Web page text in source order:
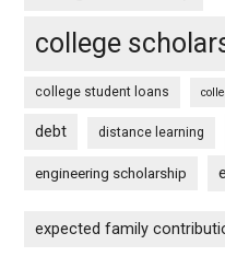
college
college student loans
debt distance learning
engineering scholarship
expected family